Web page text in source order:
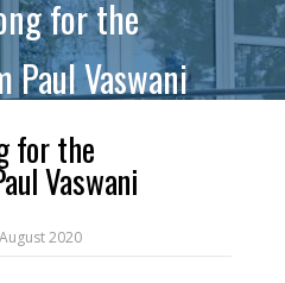
for the
Paul Vaswani
for the
Vaswani
2020